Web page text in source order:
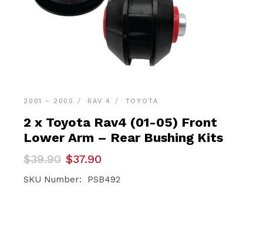
2001 - 2005 RAV 4 TOYOTA
2 x Toyota Rav4 (01-05) Front
Lower Arm – Rear Bushing Kits
$39.90
Original
price
was:
$37.90
Current
price
is:
SKU Number: PSB492